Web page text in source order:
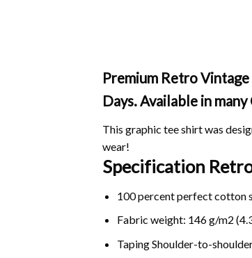
Premium Retro
Days. Available in
This graphic tee shirt was
wear!
Specification
100 percent perfect cotton
Fabric weight: 146 g/m2
Taping Shoulder-to-